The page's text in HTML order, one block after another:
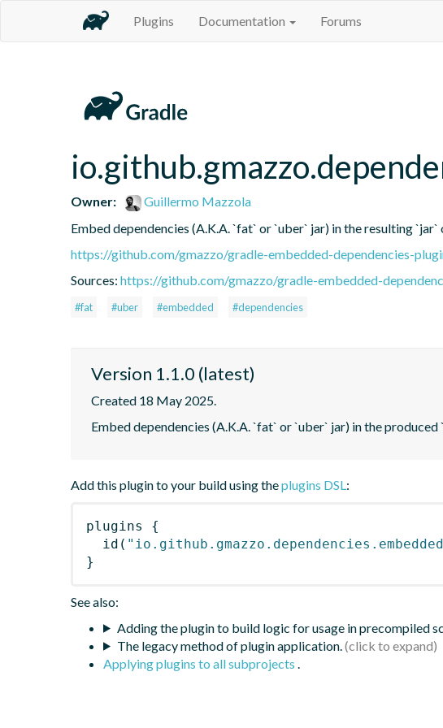
Plugins Documentation Forums
Owner:
Guillermo Mazzola
Embed dependencies (A.K.A. `fat` or `uber` jar) in the resulting `jar`
https://github.com/gmazzo/gradle-embedded-dependencies-
Sources: https://github.com/gmazzo/gradle-embedded-
#fat #uber #embedded #dependencies
Version 1.1.0 (latest)
Created 18 May 2025.
Embed dependencies (A.K.A. `fat` or `uber` jar) in the produced
Add this plugin to your build using theplugins DSL:
plugins
{
id (
}
See also:
Adding the plugin to build logic for usage in precompiled
The legacy method of plugin application.
Applying plugins to all subprojects .